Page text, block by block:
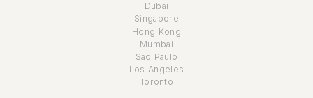
Dubai
Singapore
Hong Kong
Mumbai
São Paulo
Los Angeles
Toronto